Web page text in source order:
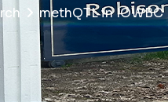
methQTL in IOWBC